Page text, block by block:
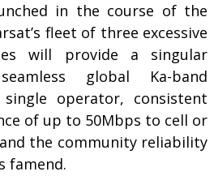
in the course of the
fleet of three excessive
will provide a singular
global Ka-band
operator, consistent
of up to 50Mbps to cell or
the community reliability
famend.